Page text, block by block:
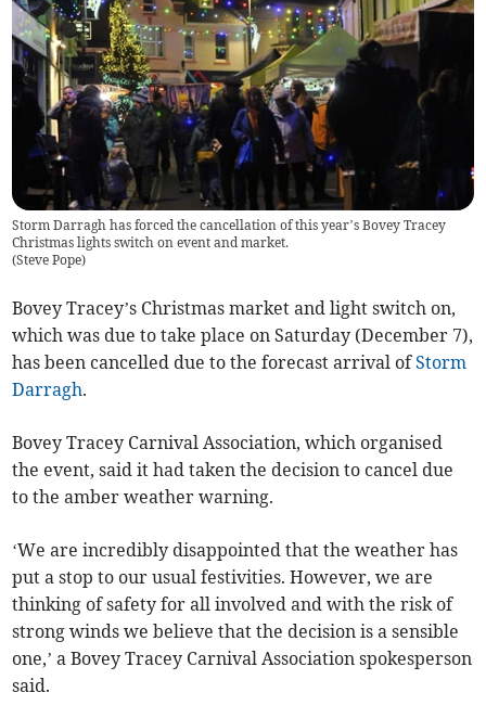
Storm Darragh has forced the cancellation of this year’s Bovey Tracey
Christmas lights switch on event and market.
(Steve Pope)
Bovey Tracey’s Christmas market and light switch on,
which was due to take place on Saturday (December 7),
has been cancelled due to the forecast arrival ofStorm
Darragh.
Bovey Tracey Carnival Association, which organised
the event, said it had taken the decision to cancel due
to the amber weather warning.
‘We are incredibly disappointed that the weather has
put a stop to our usual festivities. However, we are
thinking of safety for all involved and with the risk of
strong winds we believe that the decision is a sensible
one,’ a Bovey Tracey Carnival Association spokesperson
said.